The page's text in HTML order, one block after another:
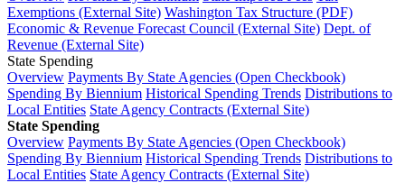
Exemptions (External Site) Washington Tax Structure (PDF)
Economic & Revenue Forecast Council (External Site) Dept. of
Revenue (External Site)
State Spending
Overview Payments By State Agencies (Open Checkbook)
Spending By Biennium Historical Spending Trends Distributions to
Local Entities State Agency Contracts (External Site)
State Spending
Overview Payments By State Agencies (Open Checkbook)
Spending By Biennium Historical Spending Trends Distributions to
Local Entities State Agency Contracts (External Site)